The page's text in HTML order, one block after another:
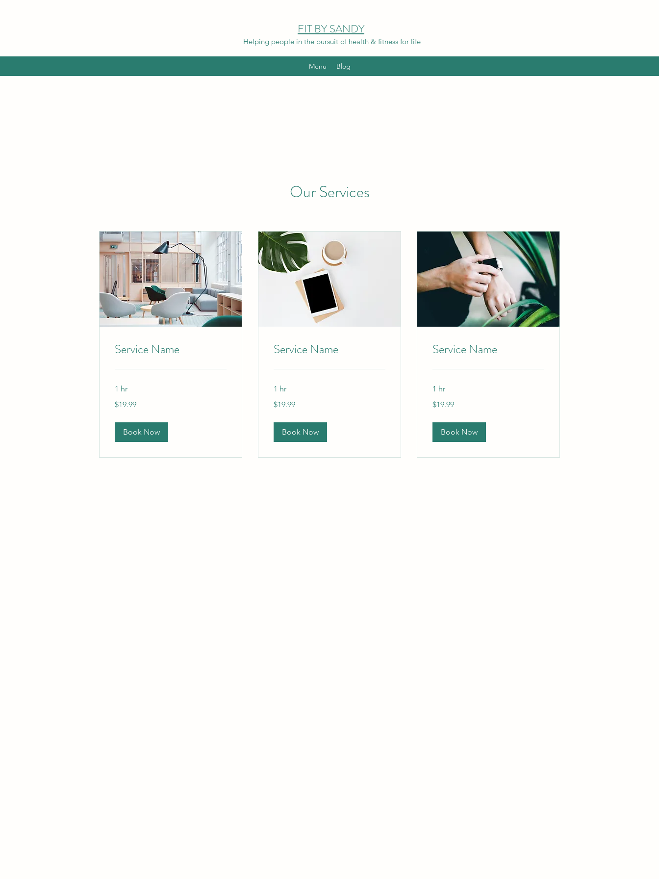
FIT BY SANDY
Helping people in the pursuit of health & fitness for life
Menu Blog
Our Services
Service Name
1 hr
US
$19.99
Book Now
Service Name
1 hr
US
$19.99
Book Now
Service Name
1 hr
US
$19.99
Book Now